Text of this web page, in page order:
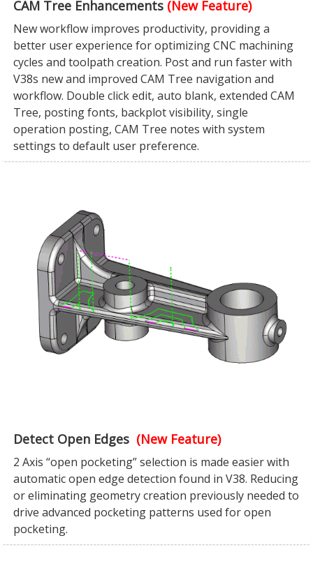
CAM Tree Enhancements (New Feature)
New workflow improves productivity, providing a
better user experience for optimizing CNC machining
cycles and toolpath creation. Post and run faster with
V38s new and improved CAM Tree navigation and
workflow. Double click edit, auto blank, extended CAM
Tree, posting fonts, backplot visibility, single
operation posting, CAM Tree notes with system
settings to default user preference.
Detect Open Edges (New Feature)
2 Axis “open pocketing” selection is made easier with
automatic open edge detection found in V38. Reducing
or eliminating geometry creation previously needed to
drive advanced pocketing patterns used for open
pocketing.